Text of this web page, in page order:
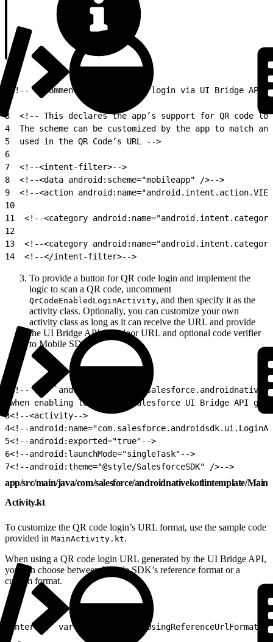
<!-- Uncomment when enabling login via UI Bridge API-
3
<!-- This declares the app’s support for QR code
4
The scheme can be customized by the app to match
5
  used in the QR Code’s URL -->
6
7
  <!--<intent-filter>-->
8
  <!--<data android:scheme="mobileapp" />-->
9
<!--<action
10
11
<!--<category
12
13
<!--<category
14
  <!--</intent-filter>-->
To provide a button for QR code login and implement the
logic to scan a QR code, uncomment
QrCodeEnabledLoginActivity, and then specify it as the
activity class. Optionally, you can customize your own
activity class as long as it can receive the URL and provide
the UI Bridge API frontdoor URL and optional code verifier
to Mobile SDK.
<!-- Use
when enabling log in via Salesforce UI Bridge API
3<!--<activity-->
4<!--
5<!--android:exported="true"-->
6<!--android:launchMode="singleTask"-->
7<!--android:theme="@style/SalesforceSDK" />-->
app/src/main/java/com/salesforce/androidnativekotlintemplate/Main
Activity.kt
To customize the QR code login’s URL format, use the sample code
provided in MainActivity.kt.
When using a QR code login URL generated by the UI Bridge API,
you can choose between Mobile SDK’s reference format or a
custom format.
internal  var  isQrCodeLoginUsingReferenceUrlFormat